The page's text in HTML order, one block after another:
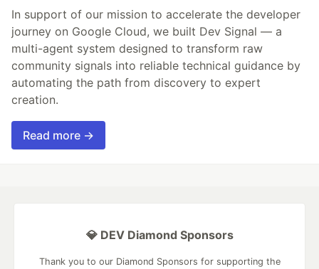
In support of our mission to accelerate the developer
journey on Google Cloud, we built Dev Signal — a
multi-agent system designed to transform raw
community signals into reliable technical guidance by
automating the path from discovery to expert
creation.
Read more →
💎 DEV Diamond Sponsors
Thank you to our Diamond Sponsors for supporting the